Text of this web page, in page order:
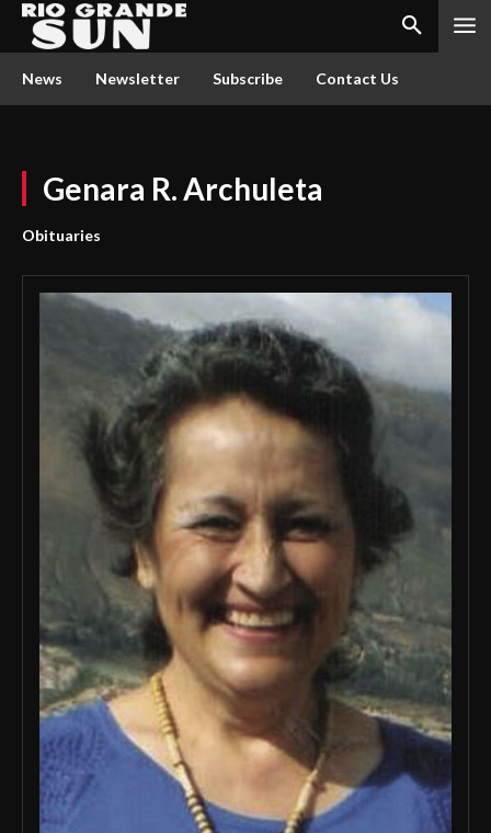
News Newsletter Subscribe Contact Us
Genara R. Archuleta
Obituaries